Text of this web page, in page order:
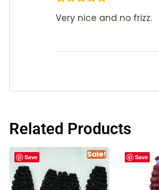
Very nice and no frizz.
Related Products
Save Sale! Save